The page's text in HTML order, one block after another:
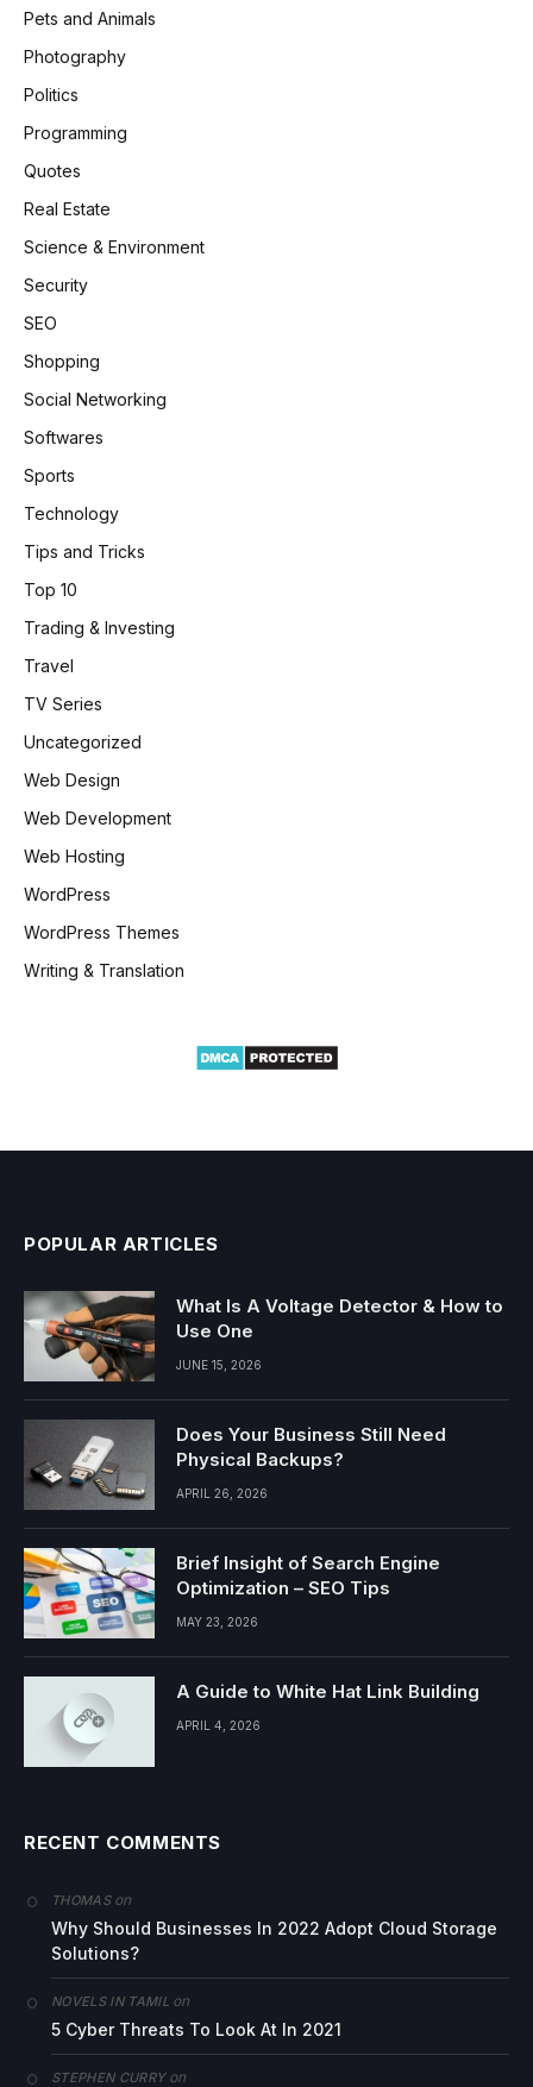
Pets and Animals
Photography
Politics
Programming
Quotes
Real Estate
Science & Environment
Security
SEO
Shopping
Social Networking
Softwares
Sports
Technology
Tips and Tricks
Top 10
Trading & Investing
Travel
TV Series
Uncategorized
Web Design
Web Development
Web Hosting
WordPress
WordPress Themes
Writing & Translation
POPULAR ARTICLES
What Is A Voltage Detector & How to
Use One
JUNE 15, 2026
Does Your Business Still Need
Physical Backups?
APRIL 26, 2026
Brief Insight of Search Engine
Optimization – SEO Tips
MAY 23, 2026
A Guide to White Hat Link Building
APRIL 4, 2026
RECENT COMMENTS
THOMASon
Why Should Businesses In 2022 Adopt Cloud Storage
Solutions?
NOVELS IN TAMIL on
5 Cyber Threats To Look At In 2021
STEPHEN CURRYon